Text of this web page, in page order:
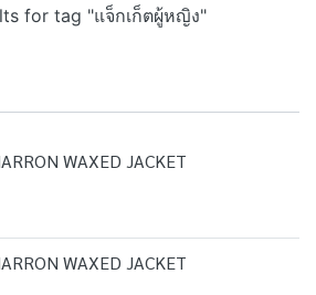
for tag "แจ็กเก็ตผู้หญิง"
WAXED JACKET
WAXED JACKET